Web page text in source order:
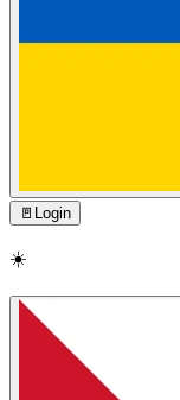
🚪 Login
☀️